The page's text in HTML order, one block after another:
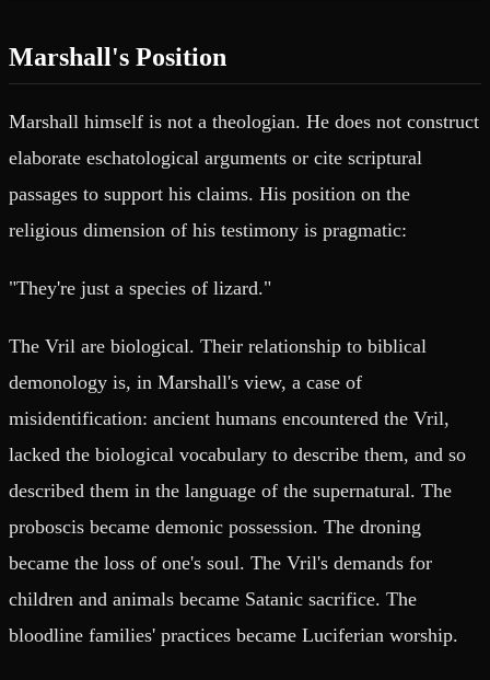
Marshall's Position
Marshall himself is not a theologian. He does not construct
elaborate eschatological arguments or cite scriptural
passages to support his claims. His position on the
religious dimension of his testimony is pragmatic:
"They're just a species of lizard."
The Vril are biological. Their relationship to biblical
demonology is, in Marshall's view, a case of
misidentification: ancient humans encountered the Vril,
lacked the biological vocabulary to describe them, and so
described them in the language of the supernatural. The
proboscis became demonic possession. The droning
became the loss of one's soul. The Vril's demands for
children and animals became Satanic sacrifice. The
bloodline families' practices became Luciferian worship.